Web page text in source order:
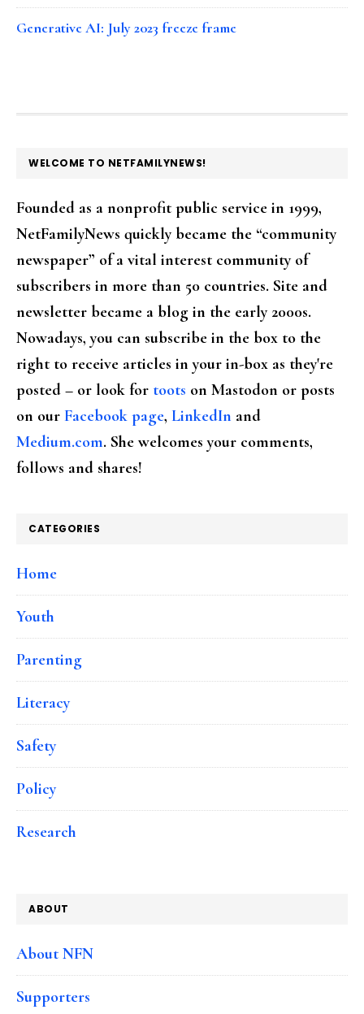
Generative AI: July 2023 freeze frame
FOOTER
WELCOME TO NETFAMILYNEWS!
Founded as a nonprofit public service in 1999,
NetFamilyNews quickly became the “community
newspaper” of a vital interest community of
subscribers in more than 50 countries. Site and
newsletter became a blog in the early 2000s.
Nowadays, you can subscribe in the box to the
right to receive articles in your in-box as they're
posted – or look for toots on Mastodon or posts
on our Facebook page, LinkedIn and
Medium.com. She welcomes your comments,
follows and shares!
CATEGORIES
Home
Youth
Parenting
Literacy
Safety
Policy
Research
ABOUT
About NFN
Supporters